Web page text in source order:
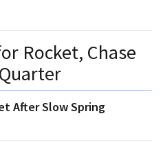
Rocket, Chase
After Slow Spring